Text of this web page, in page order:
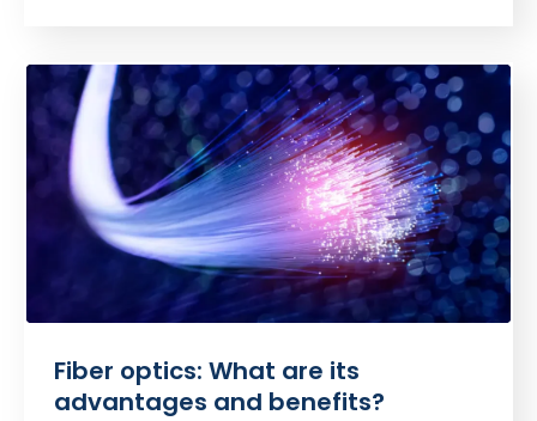
Fiber optics: What are its
advantages and benefits?